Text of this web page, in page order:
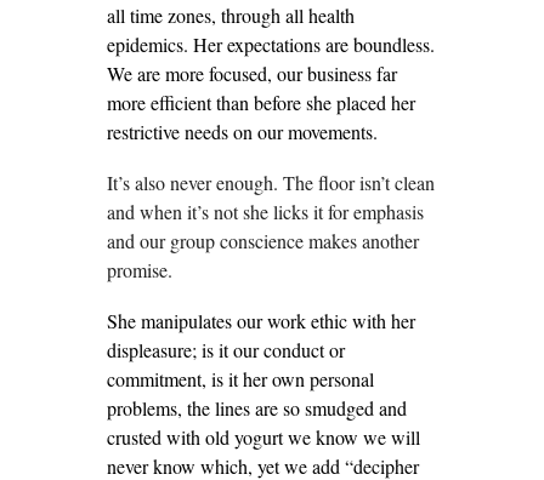
all time zones, through all health
epidemics. Her expectations are boundless.
We are more focused, our business far
more efficient than before she placed her
restrictive needs on our movements.
It’s also never enough. The floor isn’t clean
and when it’s not she licks it for emphasis
and our group conscience makes another
promise.
She manipulates our work ethic with her
displeasure; is it our conduct or
commitment, is it her own personal
problems, the lines are so smudged and
crusted with old yogurt we know we will
never know which, yet we add “decipher